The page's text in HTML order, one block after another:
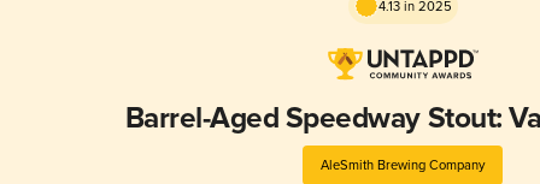
4.13 in 2025
Barrel-Aged Speedway Stout:
AleSmith Brewing Company